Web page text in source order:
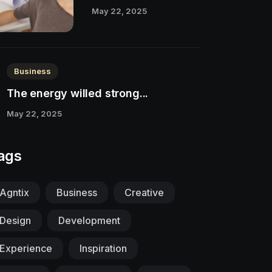
May 22, 2025
Business
The energy willed strong...
May 22, 2025
Agntix Business Creative
Design Development
Experience Inspiration